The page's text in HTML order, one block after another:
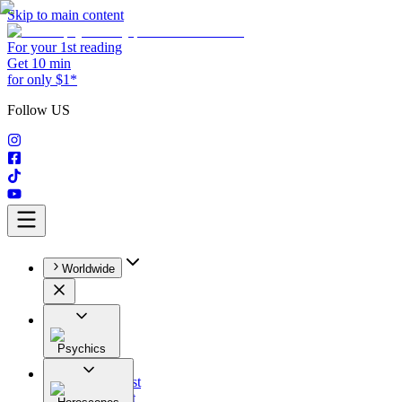
Skip to main content
For your 1st reading
Get 10 min
for only $1*
Follow US
Worldwide
Psychics
All
Astrologist
Tarologist